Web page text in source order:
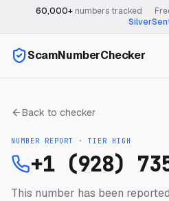
60,000+numbers tracked
ScamNumberChecker
Back to checker
NUMBER REPORT · TIER HIGH
+1 (928)
This number has been